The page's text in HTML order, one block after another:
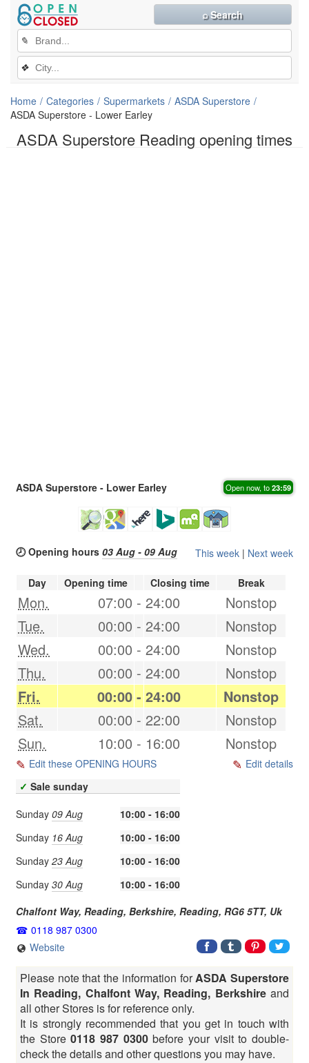
ASDA Superstore Reading opening times
✎
❖
⌕ Search
Home Categories Supermarkets
ASDA Superstore
ASDA Superstore - Lower Earley
ASDA Superstore - Lower Earley Open now, to23:59
🕗 Opening hours 03 Aug - 09 Aug This week | Next week
Day Opening time Closing time Break
Mon. 07:00 - 24:00
Nonstop
Tue.
00:00 - 24:00
Nonstop
Wed.
00:00 - 24:00
Nonstop
Thu.
00:00 - 24:00
Nonstop
Fri.
00:00 - 24:00
Nonstop
Sat.
00:00 - 22:00
Nonstop
Sun.
10:00 - 16:00 Nonstop
Edit these OPENING HOURS
Edit details
✓ Sale sunday
Sunday 09 Aug
10:00 - 16:00
Sunday 16 Aug
10:00 - 16:00
Sunday 23 Aug
10:00 - 16:00
Sunday 30 Aug
10:00 - 16:00
Chalfont Way, Reading, Berkshire, Reading, RG6 5TT, Uk
0118 987 0300
Website
Please note that the information forASDA Superstore
In Reading, Chalfont Way, Reading, Berkshireand
all other Stores is for reference only.
It is strongly recommended that you get in touch with
the Store0118 987 0300before your visit to double-
check the details and other questions you may have.